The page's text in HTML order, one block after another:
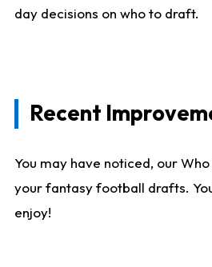
day decisions on who to draft.
Recent
You may have noticed, our
your fantasy football drafts.
enjoy!